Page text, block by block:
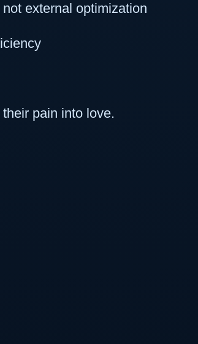
external optimization
pain into love.